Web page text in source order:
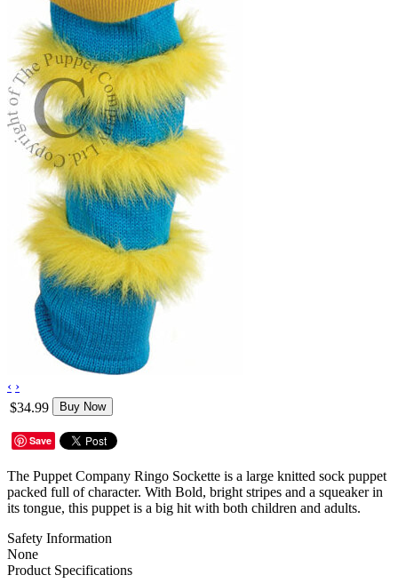
‹ ›
$34.99
Buy Now
Save
The Puppet Company Ringo Sockette is a large knitted sock puppet
packed full of character. With Bold, bright stripes and a squeaker in
its tongue, this puppet is a big hit with both children and adults.
Safety Information
None
Product Specifications